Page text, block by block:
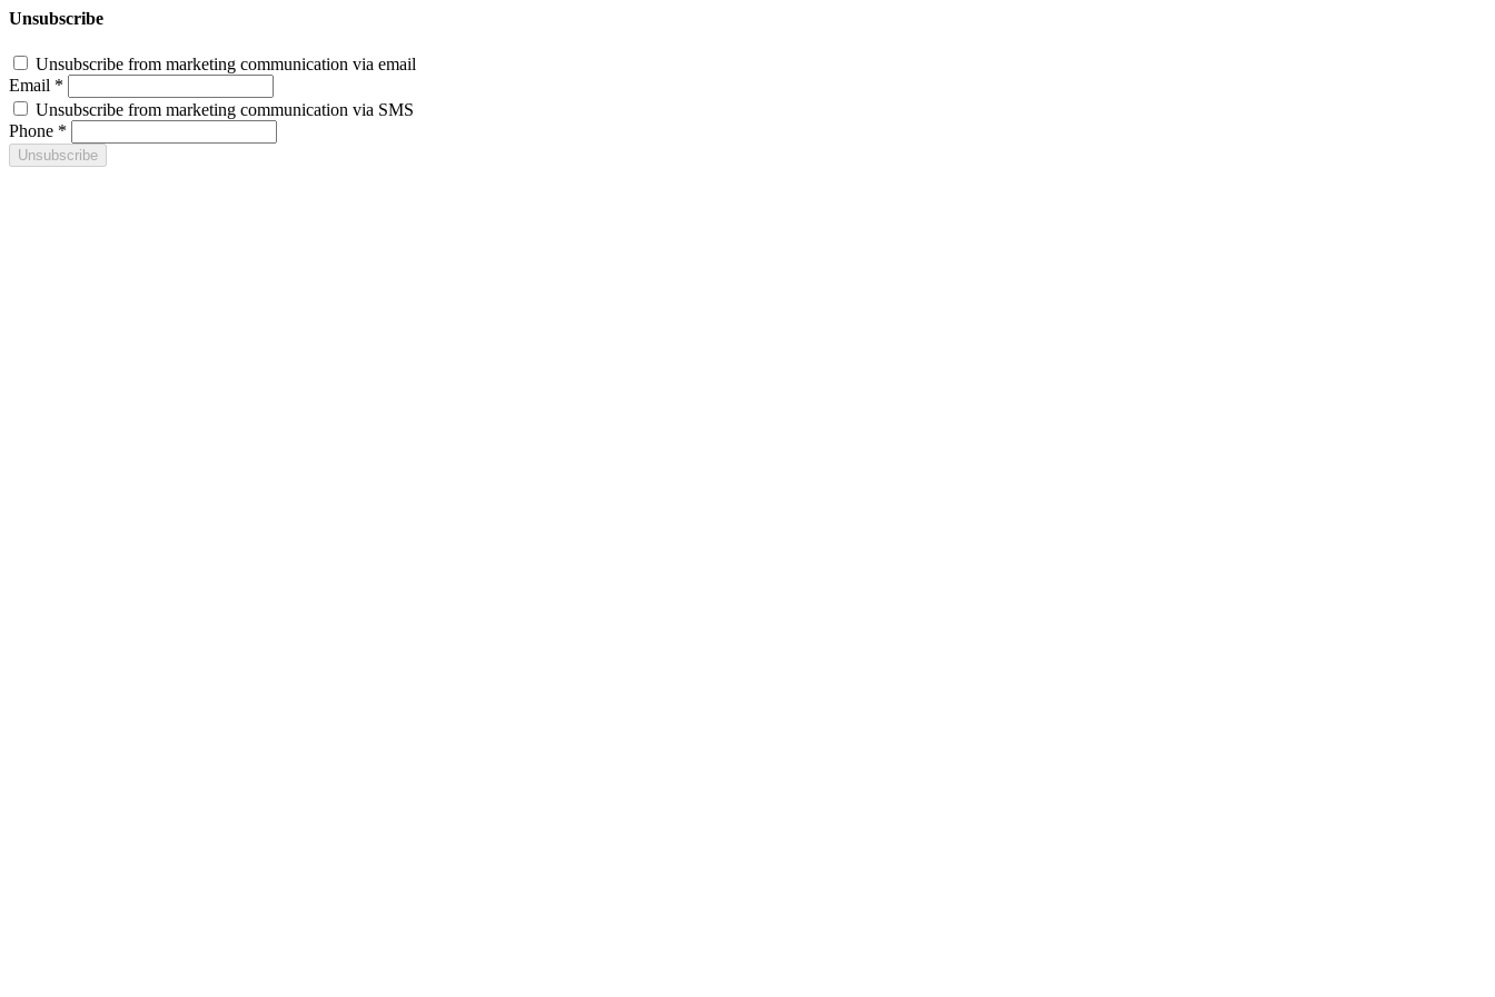
Unsubscribe
Unsubscribe from marketing communication via email
Email *
Unsubscribe from marketing communication via SMS
Phone *
Unsubscribe